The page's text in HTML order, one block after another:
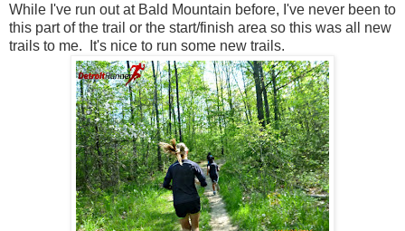
While I've run out at Bald Mountain before, I've never been to
this part of the trail or the start/finish area so this was all new
trails to me. It's nice to run some new trails.